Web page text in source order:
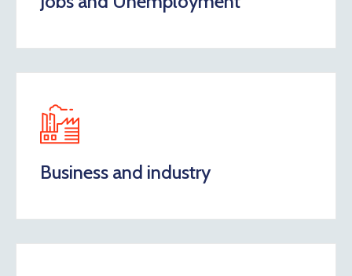
Business and industry